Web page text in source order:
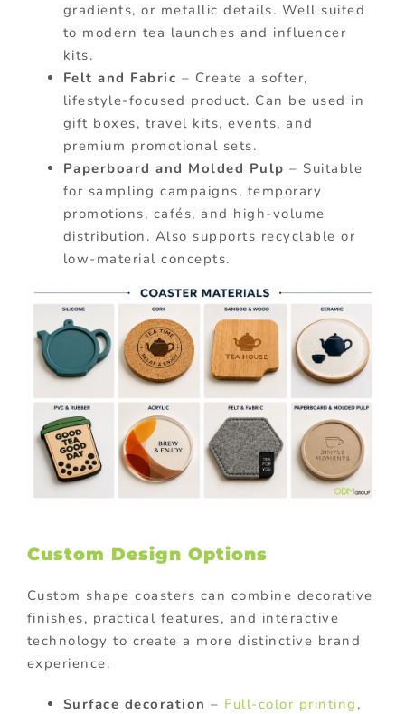
gradients, or metallic details. Well suited
to modern tea launches and influencer
kits.
Felt and Fabric – Create a softer,
lifestyle-focused product. Can be used in
gift boxes, travel kits, events, and
premium promotional sets.
Paperboard and Molded Pulp – Suitable
for sampling campaigns, temporary
promotions, cafés, and high-volume
distribution. Also supports recyclable or
low-material concepts.
Custom Design Options
Custom shape coasters can combine decorative
finishes, practical features, and interactive
technology to create a more distinctive brand
experience.
Surface decoration – Full-color printing ,